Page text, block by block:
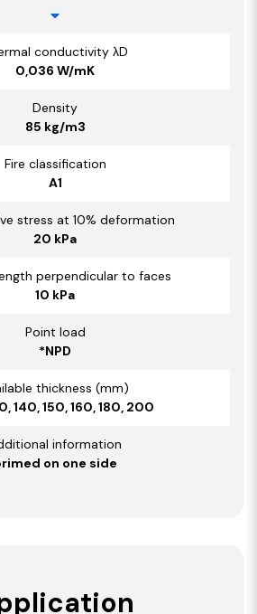
conductivity λD
0,036 W/mK
Density
85 kg/m3
Fire classification
A1
stress at 10% deformation
20 kPa
perpendicular to faces
10 kPa
Point load
*NPD
thickness (mm)
140, 150, 160, 180, 200
information
on one side